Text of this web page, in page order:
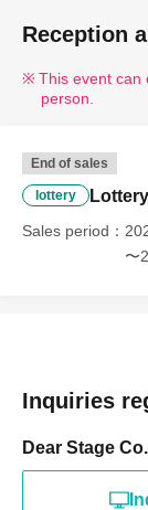
Reception
This event can
person.
End of sales
lottery
Sales period
〜
Inquiries
Dear Stage